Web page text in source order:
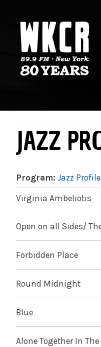
NY
JAZZ
Program: Jazz
Virginia Ambeliotis
Open on all Sides/
Forbidden Place
Round Midnight
Blue
Alone Together In